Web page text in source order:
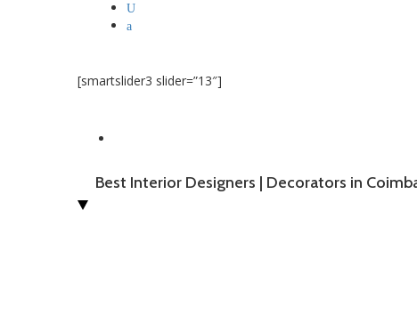
[smartslider3 slider=”13″]
Best Interior Designers | Decorators in